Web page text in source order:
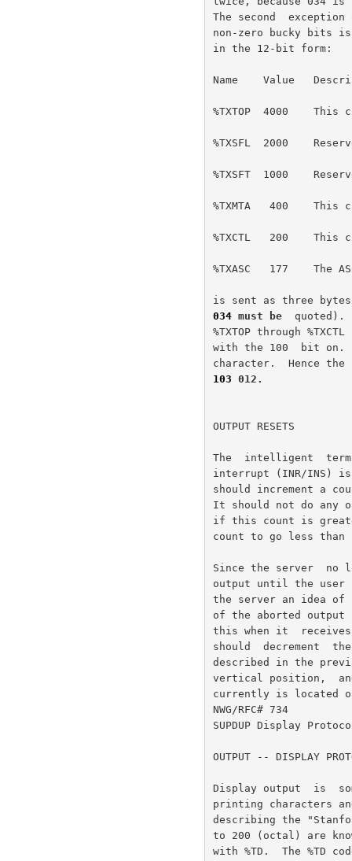
The second
non-zero bucky bits
in the 12-bit form:
Name    Value
%TXTOP  4000    This
%TXSFL  2000
%TXSFT  1000
%TXMTA   400    This
%TXCTL   200    This
%TXASC   177    The
034 must be
%TXTOP through
with the 100  bit on.
103 012.